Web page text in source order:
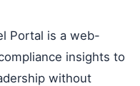
Portal is a web-
insights to
without